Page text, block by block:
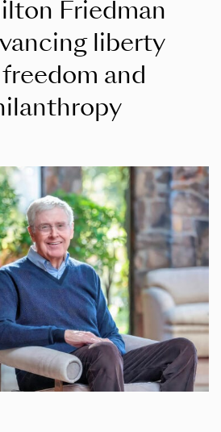
Friedman
liberty
and